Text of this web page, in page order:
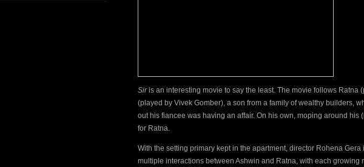
Siris an interesting movie to say the least. The movie follows Ratna
(played by Vivek Gomber), a son from a family of wealthy builders,
out his fiancee was having an affair. On his own, moping around
for Ratna.
With the setting primary kept in the apartment, director Rohena
multiple interactions between Ashwin and Ratna, with each growing